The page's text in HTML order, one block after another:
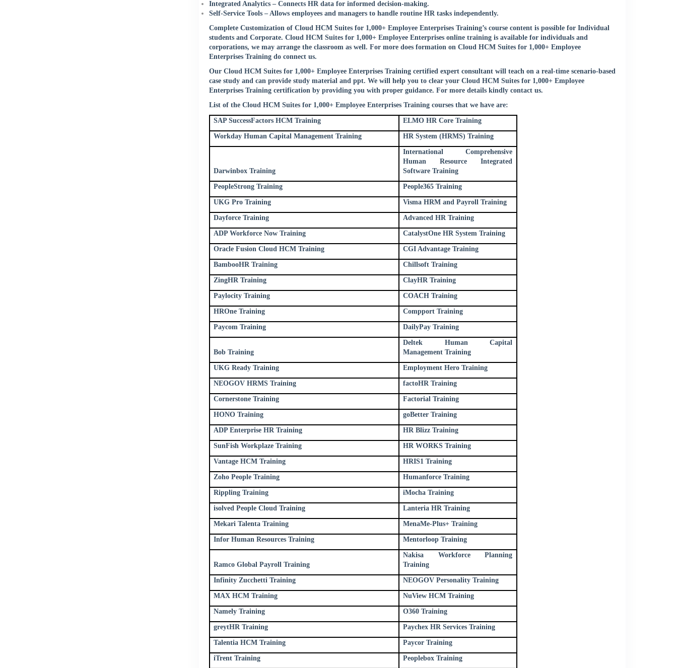
Integrated Analytics – Connects HR data for informed decision-making.
Self-Service Tools – Allows employees and managers to handle routine HR tasks independently.
Complete Customization of Cloud HCM Suites for 1,000+ Employee Enterprises Training’s course content is possible for Individual
students and Corporate. Cloud HCM Suites for 1,000+ Employee Enterprises online training is available for individuals and
corporations, we may arrange the classroom as well. For more does formation on Cloud HCM Suites for 1,000+ Employee
Enterprises Training do connect us.
Our Cloud HCM Suites for 1,000+ Employee Enterprises Training certified expert consultant will teach on a real-time scenario-based
case study and can provide study material and ppt. We will help you to clear your Cloud HCM Suites for 1,000+ Employee
Enterprises Training certification by providing you with proper guidance. For more details kindly contact us.
List of the Cloud HCM Suites for 1,000+ Employee Enterprises Training courses that we have are:
SAP SuccessFactors HCM Training ELMO HR Core Training
Workday Human Capital Management Training HR System (HRMS) Training
Darwinbox Training
International Comprehensive
Human Resource Integrated
Software Training
PeopleStrong Training People365 Training
UKG Pro Training Visma HRM and Payroll Training
Dayforce Training Advanced HR Training
ADP Workforce Now Training CatalystOne HR System Training
Oracle Fusion Cloud HCM Training CGI Advantage Training
BambooHR Training Chillsoft Training
ZingHR Training ClayHR Training
Paylocity Training COACH Training
HROne Training Compport Training
Paycom Training DailyPay Training
Bob Training
Deltek Human Capital
Management Training
UKG Ready Training Employment Hero Training
NEOGOV HRMS Training factoHR Training
Cornerstone Training Factorial Training
HONO Training goBetter Training
ADP Enterprise HR Training HR Blizz Training
SunFish Workplaze Training HR WORKS Training
Vantage HCM Training HRIS1 Training
Zoho People Training Humanforce Training
Rippling Training iMocha Training
isolved People Cloud Training Lanteria HR Training
Mekari Talenta Training MenaMe-Plus+ Training
Infor Human Resources Training Mentorloop Training
Ramco Global Payroll Training
Nakisa Workforce Planning
Training
Infinity Zucchetti Training NEOGOV Personality Training
MAX HCM Training NuView HCM Training
Namely Training O360 Training
greytHR Training Paychex HR Services Training
Talentia HCM Training Paycor Training
iTrent Training Peoplebox Training